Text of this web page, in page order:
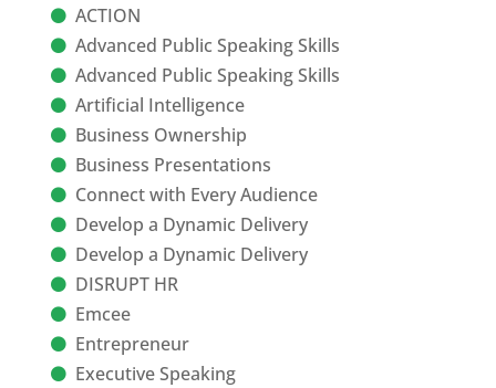
ACTION
Advanced Public Speaking Skills
Advanced Public Speaking Skills
Artificial Intelligence
Business Ownership
Business Presentations
Connect with Every Audience
Develop a Dynamic Delivery
Develop a Dynamic Delivery
DISRUPT HR
Emcee
Entrepreneur
Executive Speaking